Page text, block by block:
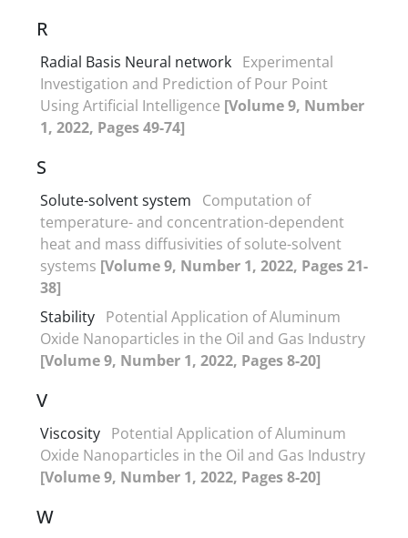
R
Radial Basis Neural network Experimental
Investigation and Prediction of Pour Point
Using Artificial Intelligence [Volume 9, Number
1, 2022, Pages 49-74]
S
Solute-solvent system
Computation of
temperature- and concentration-dependent
heat and mass diffusivities of solute-solvent
systems [Volume 9, Number 1, 2022, Pages 21-
38]
Stability Potential Application of Aluminum
Oxide Nanoparticles in the Oil and Gas Industry
[Volume 9, Number 1, 2022, Pages 8-20]
V
Viscosity Potential Application of Aluminum
Oxide Nanoparticles in the Oil and Gas Industry
[Volume 9, Number 1, 2022, Pages 8-20]
W